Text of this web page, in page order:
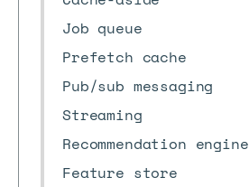
Job queue
Prefetch cache
Pub/sub messaging
Streaming
Recommendation engine
Feature store